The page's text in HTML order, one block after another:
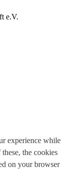
e.V.
experience while
the cookies
on your browser